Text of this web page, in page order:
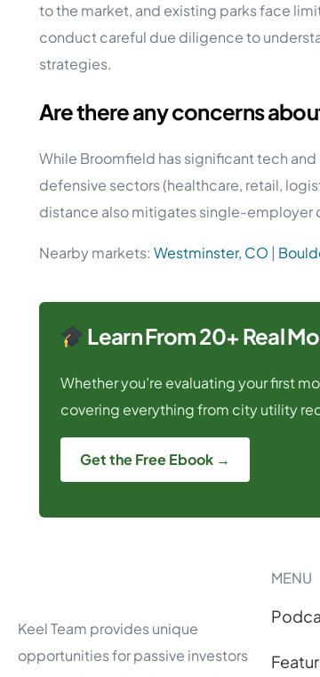
to the market, and existing parks face
conduct careful due diligence to
strategies.
Are there any concerns
While Broomfield has significant tech
defensive sectors (healthcare, retail,
distance also mitigates single-employer
Nearby markets: Westminster, CO |
Learn From 20+ Real
Whether you’re evaluating your first
covering everything from city utility
Get the Free Ebook →
Keel Team provides unique
opportunities for passive investors
MENU